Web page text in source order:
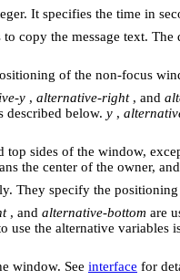
It specifies the time in
to copy the message text.
of the non-focus
y , alternative-right, and
described below. y ,
top sides of the window,
the center of the owner,
They specify the
, and alternative-bottom are
use the alternative
window. See interface for